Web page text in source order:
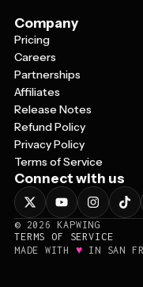
Company
Pricing
Careers
Partnerships
Affiliates
Release Notes
Refund Policy
Privacy Policy
Terms of Service
Connect with us
© 2026
KAPWING
TERMS OF SERVICE
MADE WITH ♥ IN SAN